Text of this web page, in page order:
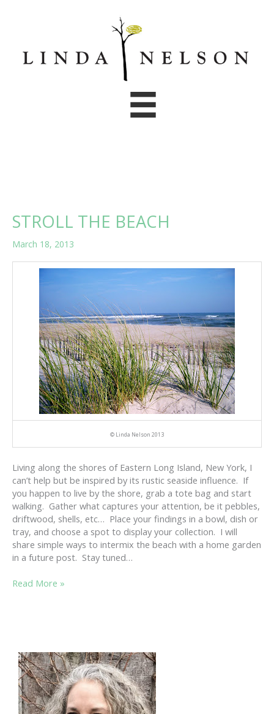
STROLL THE BEACH
March 18, 2013
© Linda Nelson 2013
Living along the shores of Eastern Long Island, New York, I
can’t help but be inspired by its rustic seaside influence. If
you happen to live by the shore, grab a tote bag and start
walking. Gather what captures your attention, be it pebbles,
driftwood, shells, etc… Place your findings in a bowl, dish or
tray, and choose a spot to display your collection. I will
share simple ways to intermix the beach with a home garden
in a future post. Stay tuned…
STROLL
Read More »